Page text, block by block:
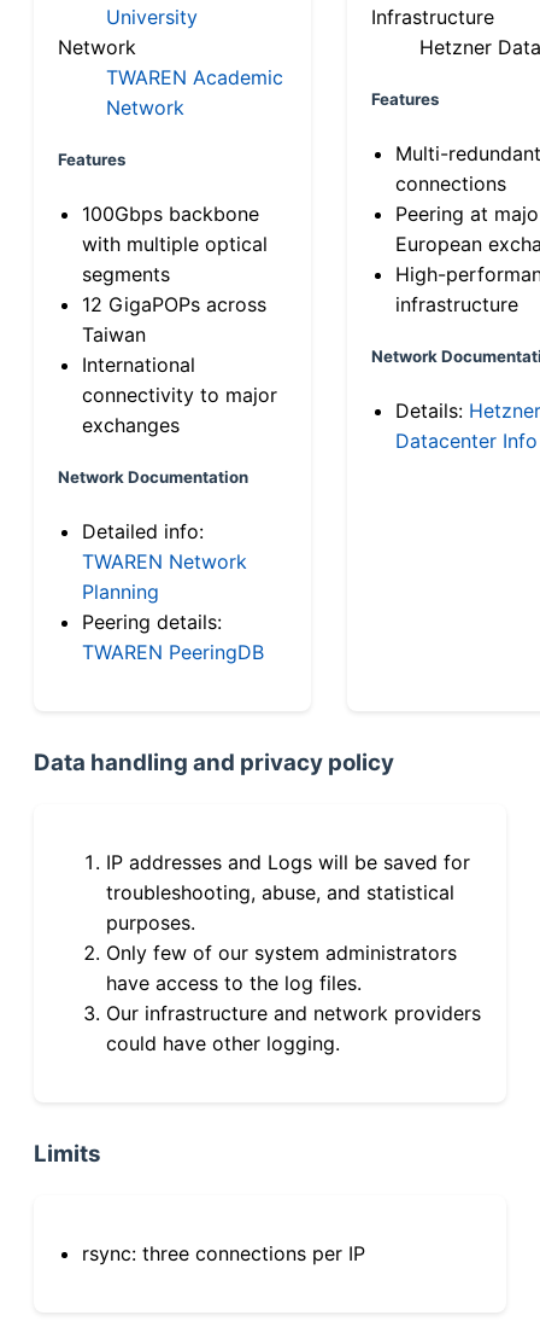
University
Network
TWAREN Academic
Network
Features
100Gbps backbone
with multiple optical
segments
12 GigaPOPs across
Taiwan
International
connectivity to major
exchanges
Network Documentation
Detailed info:
TWAREN Network
Planning
Peering details:
TWAREN PeeringDB
Infrastructure
Hetzner
Features
Multi-
connections
Peering at
European
High-
infrastructure
Network
Details: Hetzner
Datacenter Info
Data handling and privacy policy
IP addresses and Logs will be saved for
troubleshooting, abuse, and statistical
purposes.
Only few of our system administrators
have access to the log files.
Our infrastructure and network providers
could have other logging.
Limits
rsync: three connections per IP